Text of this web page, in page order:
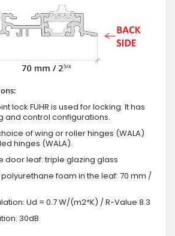
lock FUHR is used for locking. It has
and control configurations.
of wing or roller hinges (WALA)
hinges (WALA).
door leaf: triple glazing glass
foam in the leaf: 70 mm /
Ud = 0.7 W/(m2*K) / R-Value 8.3
30dB